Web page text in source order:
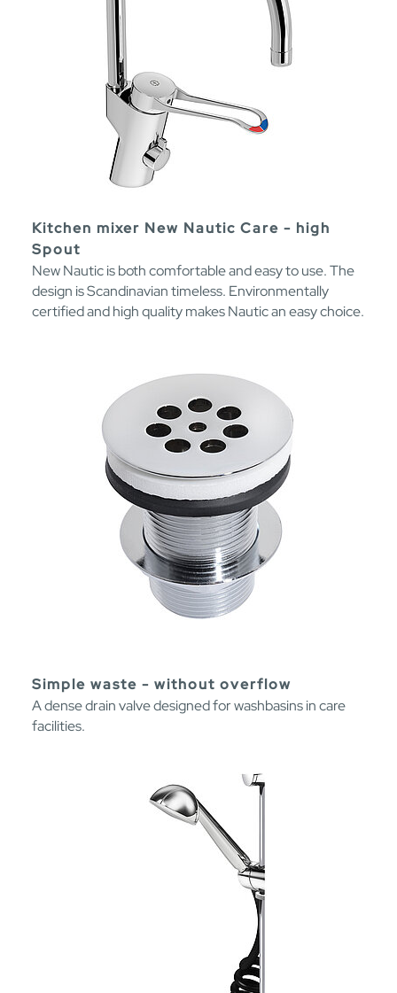
Kitchen mixer New Nautic Care - high
Spout
New Nautic is both comfortable and easy to use. The
design is Scandinavian timeless. Environmentally
certified and high quality makes Nautic an easy choice.
Simple waste - without overflow
A dense drain valve designed for washbasins in care
facilities.